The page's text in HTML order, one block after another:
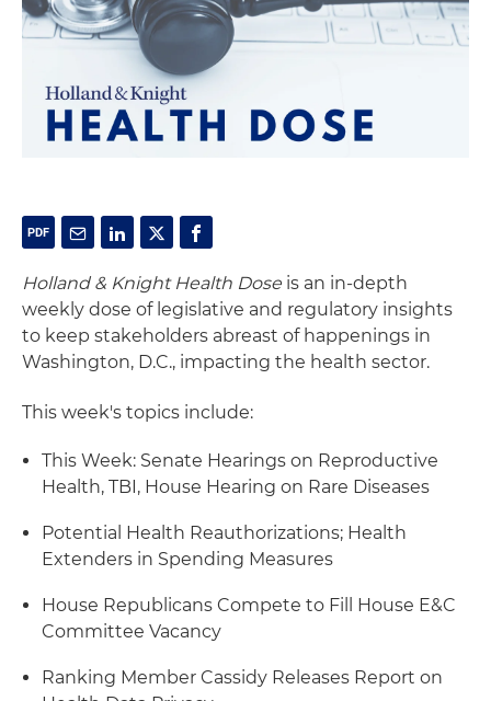
Holland & Knight Health Dose is an in-depth
weekly dose of legislative and regulatory insights
to keep stakeholders abreast of happenings in
Washington, D.C., impacting the health sector.
This week's topics include:
This Week: Senate Hearings on Reproductive
Health, TBI, House Hearing on Rare Diseases
Potential Health Reauthorizations; Health
Extenders in Spending Measures
House Republicans Compete to Fill House E&C
Committee Vacancy
Ranking Member Cassidy Releases Report on